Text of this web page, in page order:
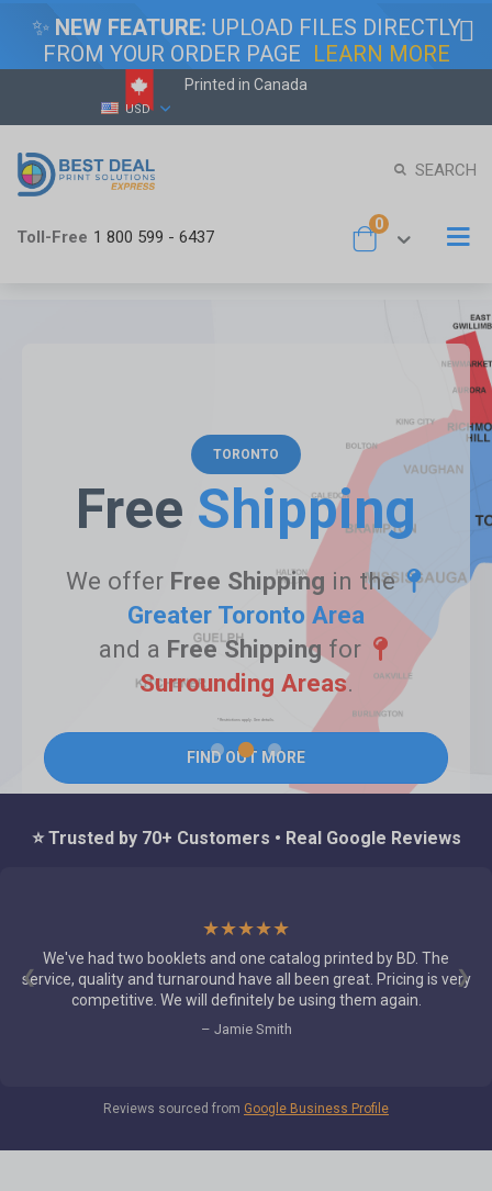
✨ NEW FEATURE: UPLOAD FILES DIRECTLY
FROM YOUR ORDER PAGE LEARN MORE
Printed in Canada
Content
Currency
USD
SEARCH
Toll-Free 1 800 599 - 6437 Cart
0items
TORONTO
Free Shipping
We offer Free Shipping in the
Greater Toronto Area
and a Free Shipping for
Surrounding Areas.
*Restrictions apply. See details.
FIND OUT MORE
⭐ Trusted by 70+ Customers • Real Google Reviews
Just found out about Best Deal I must say the incredible quality
and attention to detail on our jobs, our account manager Carla
respond instantly and gave several suggestions for our jobs in
which our customer couldn't be happier with how the job turned
out. Good job team!
❮ ❯
Reviews sourced from Google Business Profile